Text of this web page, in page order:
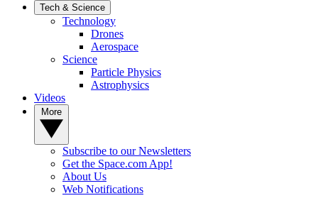
Tech & Science
Technology
Drones
Aerospace
Science
Particle Physics
Astrophysics
Videos
Subscribe to our Newsletters
Get the Space.com App!
About Us
Web Notifications